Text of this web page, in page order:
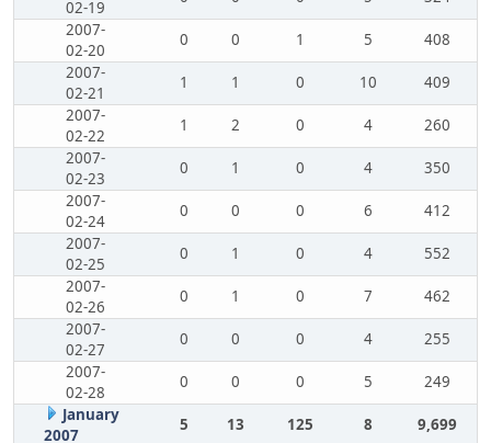
02-19
2007-
02-20
0 0 1 5
408
2007-
02-21
1 1 0 10
409
2007-
02-22
1 2 0 4
260
2007-
02-23
0 1 0 4
350
2007-
02-24
0 0 0 6
412
2007-
02-25
0 1 0 4
552
2007-
02-26
0 1 0 7
462
2007-
02-27
0 0 0 4
255
2007-
02-28
0 0 0 5
249
January
2007
5 13 125 8 9,699